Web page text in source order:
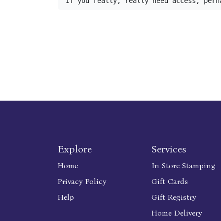
Explore
Home
Privacy Policy
Help
Services
In Store Stamping
Gift Cards
Gift Registry
Home Delivery